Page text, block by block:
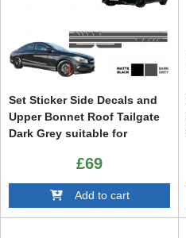
Set Sticker Side Decals and
Upper Bonnet Roof Tailgate
Dark Grey suitable for
X117 (2013-2016) W176 (2012-
2018) 45 Design Edition 1
£69
Add to cart